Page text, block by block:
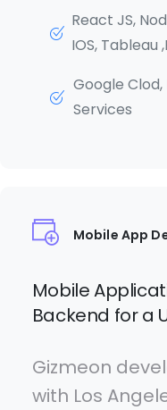
React JS,
IOS, Tableau
Google
Services
Mobile App
Mobile
Backend for a
Gizmeon
with Los